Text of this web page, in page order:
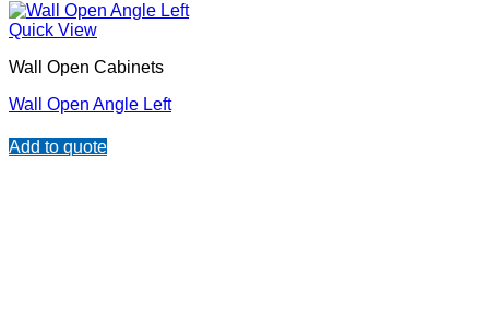
Quick View
Wall Open Cabinets
Wall Open Angle Left
Add to quote